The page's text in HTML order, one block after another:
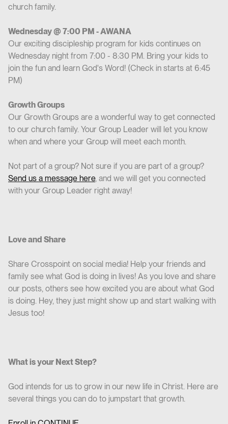
church family.
Wednesday @ 7:00 PM - AWANA
Our exciting discipleship program for kids continues on
Wednesday night from 7:00 - 8:30 PM. Bring your kids to
join the fun and learn God's Word! (Check in starts at 6:45
PM)
Growth Groups
Our Growth Groups are a wonderful way to get connected
to our church family. Your Group Leader will let you know
when and where your Group will meet each month.
Not part of a group? Not sure if you are part of a group?
Send us a message here, and we will get you connected
with your Group Leader right away!
Love and Share
Share Crosspoint on social media! Help your friends and
family see what God is doing in lives! As you love and share
our posts, others see how excited you are about what God
is doing. Hey, they just might show up and start walking with
Jesus too!
What is your Next Step?
God intends for us to grow in our new life in Christ. Here are
several things you can do to jumpstart that growth.